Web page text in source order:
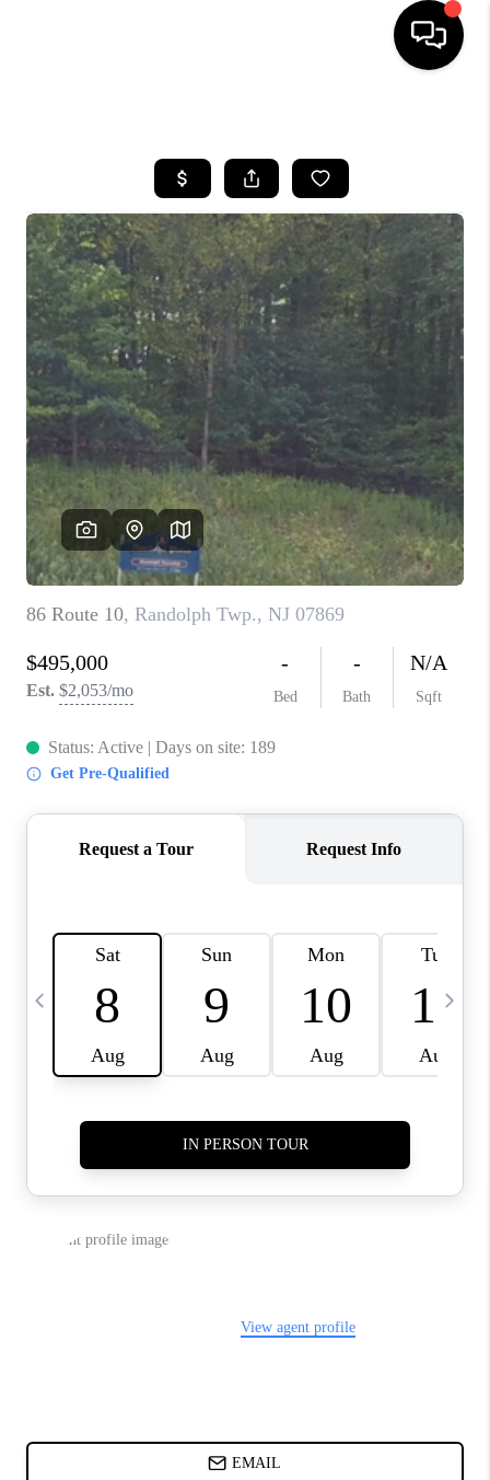
SEARCH LISTINGS
BUYING
SELLING
FINANCING
HOME VALUE
BLOG
WHO WE ARE
REVIEWS
CAREERS
ABOUT PLACE
CONNECT
TOP AREAS